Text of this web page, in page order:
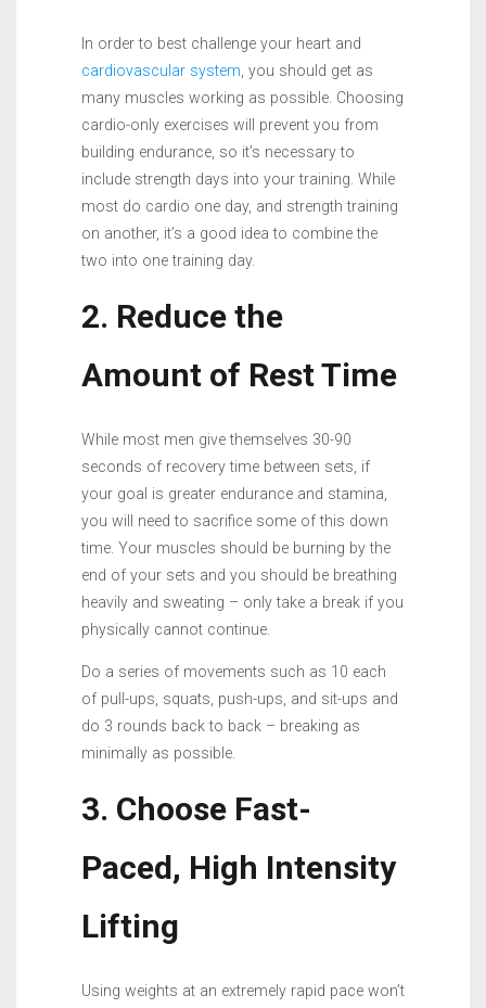
In order to best challenge your heart and
cardiovascular system, you should get as
many muscles working as possible. Choosing
cardio-only exercises will prevent you from
building endurance, so it’s necessary to
include strength days into your training. While
most do cardio one day, and strength training
on another, it’s a good idea to combine the
two into one training day.
2. Reduce the
Amount of Rest Time
While most men give themselves 30-90
seconds of recovery time between sets, if
your goal is greater endurance and stamina,
you will need to sacrifice some of this down
time. Your muscles should be burning by the
end of your sets and you should be breathing
heavily and sweating – only take a break if you
physically cannot continue.
Do a series of movements such as 10 each
of pull-ups, squats, push-ups, and sit-ups and
do 3 rounds back to back – breaking as
minimally as possible.
3. Choose Fast-
Paced, High Intensity
Lifting
Using weights at an extremely rapid pace won’t